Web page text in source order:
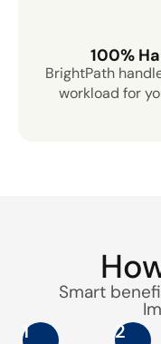
100%
BrightPath
workload for
Smart
1 2